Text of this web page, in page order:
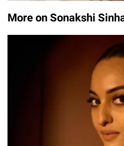
More on Sonakshi